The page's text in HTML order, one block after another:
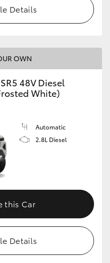
Details
OWN
48V Diesel
White)
Automatic
2.8L Diesel
this Car
Details